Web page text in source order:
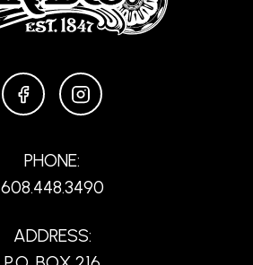
FACEBOOKINSTAGRAM
PHONE:
608.448.3490
ADDRESS: